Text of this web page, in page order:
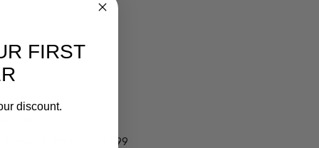
$99
Darken Automatically $99
FIRST
discount.